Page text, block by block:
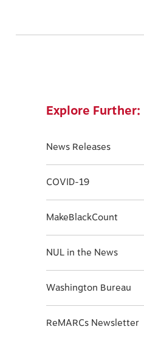
Explore Further:
News Releases
COVID-19
MakeBlackCount
NUL in the News
Washington Bureau
ReMARCs Newsletter